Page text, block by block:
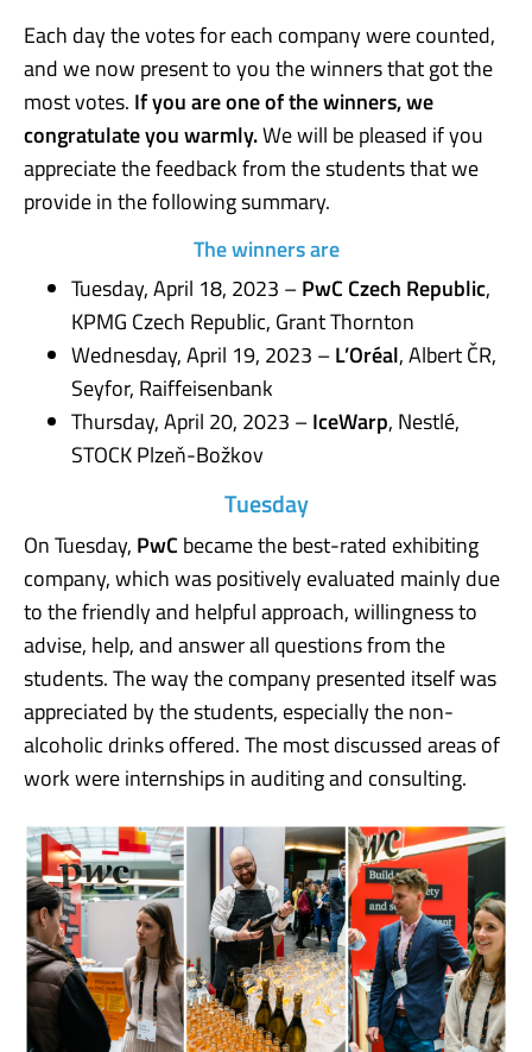
Each day the votes for each company were counted,
and we now present to you the winners that got the
most votes. If you are one of the winners, we
congratulate you warmly.We will be pleased if you
appreciate the feedback from the students that we
provide in the following summary.
The winners are
Tuesday, April 18, 2023 –PwC Czech Republic,
KPMG Czech Republic, Grant Thornton
Wednesday, April 19, 2023 –L’Oréal, Albert ČR,
Seyfor, Raiffeisenbank
Thursday, April 20, 2023 –IceWarp, Nestlé,
STOCK Plzeň-Božkov
Tuesday
On Tuesday, PwC became the best-rated exhibiting
company, which was positively evaluated mainly due
to the friendly and helpful approach, willingness to
advise, help, and answer all questions from the
students. The way the company presented itself was
appreciated by the students, especially the non-
alcoholic drinks offered. The most discussed areas of
work were internships in auditing and consulting.